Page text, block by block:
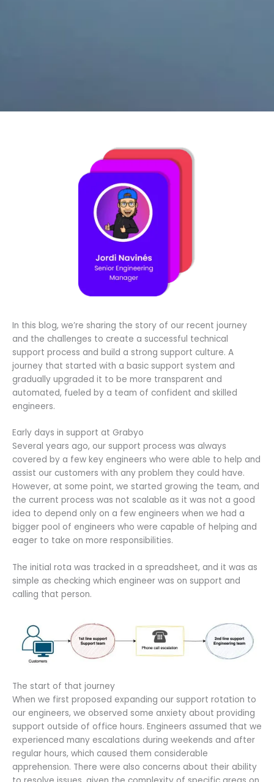
In this blog, we’re sharing the story of our recent journey
and the challenges to create a successful technical
support process and build a strong support culture. A
journey that started with a basic support system and
gradually upgraded it to be more transparent and
automated, fueled by a team of confident and skilled
engineers.
Early days in support at Grabyo
Several years ago, our support process was always
covered by a few key engineers who were able to help and
assist our customers with any problem they could have.
However, at some point, we started growing the team, and
the current process was not scalable as it was not a good
idea to depend only on a few engineers when we had a
bigger pool of engineers who were capable of helping and
eager to take on more responsibilities.
The initial rota was tracked in a spreadsheet, and it was as
simple as checking which engineer was on support and
calling that person.
The start of that journey
When we first proposed expanding our support rotation to
our engineers, we observed some anxiety about providing
support outside of office hours. Engineers assumed that we
experienced many escalations during weekends and after
regular hours, which caused them considerable
apprehension. There were also concerns about their ability